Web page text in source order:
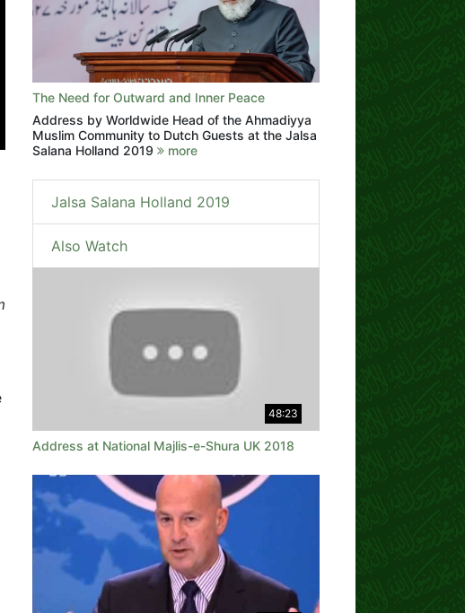
The Need for Outward and Inner Peace
Address by Worldwide Head of the Ahmadiyya
Muslim Community to Dutch Guests at the Jalsa
Salana Holland 2019
more
Jalsa Salana Holland 2019
Also Watch
48:23
Address at National Majlis-e-Shura UK 2018